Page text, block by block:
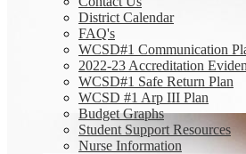
District Calendar
FAQ's
WCSD#1 Communication
2022-23 Accreditation
WCSD#1 Safe Return Plan
WCSD #1 Arp III Plan
Budget Graphs
Student Support Resources
Nurse Information